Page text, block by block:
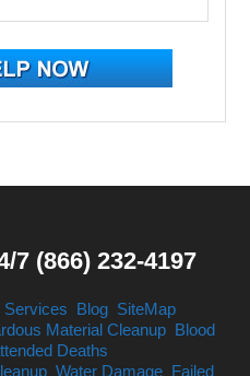
7 (866) 232-4197
Services Blog SiteMap
Material Cleanup Blood
Deaths
Water Damage Failed